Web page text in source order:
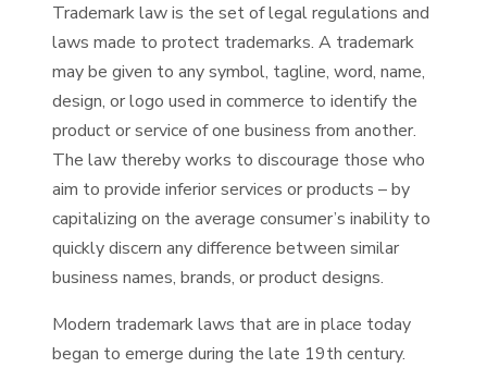
Trademark law is the set of legal regulations and
laws made to protect trademarks. A trademark
may be given to any symbol, tagline, word, name,
design, or logo used in commerce to identify the
product or service of one business from another.
The law thereby works to discourage those who
aim to provide inferior services or products – by
capitalizing on the average consumer’s inability to
quickly discern any difference between similar
business names, brands, or product designs.
Modern trademark laws that are in place today
began to emerge during the late 19th century.